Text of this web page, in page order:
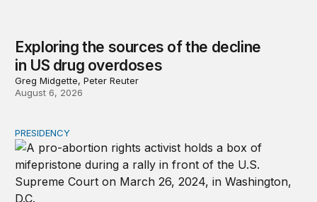
Exploring the sources of the decline
in US drug overdoses
Greg Midgette, Peter Reuter
August 6, 2026
A new escalation in the state abortion wars
PRESIDENCY